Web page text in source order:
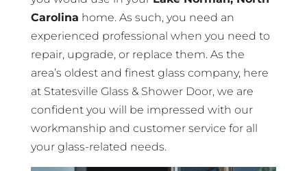
Carolina home. As such, you need an
experienced professional when you need to
repair, upgrade, or replace them. As the
area’s oldest and finest glass company, here
at Statesville Glass & Shower Door, we are
confident you will be impressed with our
workmanship and customer service for all
your glass-related needs.